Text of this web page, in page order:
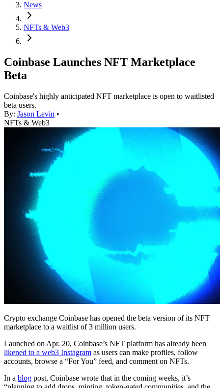
News
NFTs & Web3
Coinbase Launches NFT Marketplace
Beta
Coinbase's highly anticipated NFT marketplace is open to waitlisted
beta users.
By: Jason Levin •
NFTs & Web3
Crypto exchange Coinbase has opened the beta version of its NFT
marketplace to a waitlist of 3 million users.
Launched on Apr. 20, Coinbase’s NFT platform has already been
likened to a web3 Instagram as users can make profiles, follow
accounts, browse a “For You” feed, and comment on NFTs.
In a blog post, Coinbase wrote that in the coming weeks, it’s